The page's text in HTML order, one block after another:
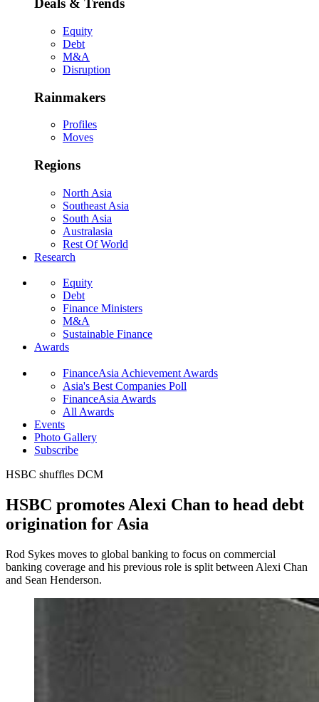
Deals & Trends
Equity
Debt
M&A
Disruption
Rainmakers
Profiles
Moves
Regions
North Asia
Southeast Asia
South Asia
Australasia
Rest Of World
Research
Equity
Debt
Finance Ministers
M&A
Sustainable Finance
Awards
FinanceAsia Achievement Awards
Asia's Best Companies Poll
FinanceAsia Awards
All Awards
Events
Photo Gallery
Subscribe
HSBC shuffles DCM
HSBC promotes Alexi Chan to head debt
origination for Asia
Rod Sykes moves to global banking to focus on commercial
banking coverage and his previous role is split between Alexi Chan
and Sean Henderson.